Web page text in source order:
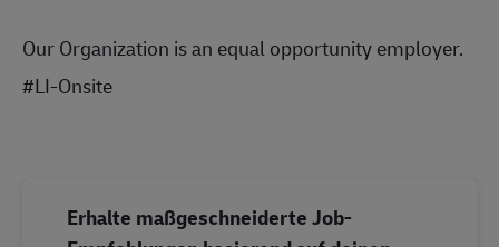
Our Organization is an equal opportunity employer.
#LI-Onsite
Erhalte maßgeschneiderte Job-